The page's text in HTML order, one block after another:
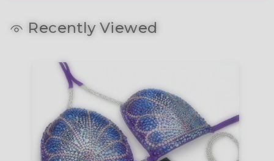
Recently Viewed